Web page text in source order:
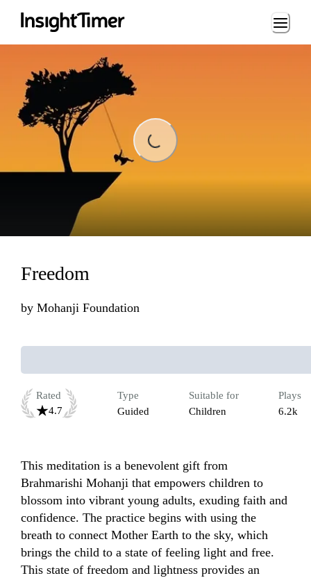
Loading...
Loading...
Freedom
by Mohanji Foundation
Rated
4.7
Type
Guided
Suitable for
Children
Plays
6.2k
This meditation is a benevolent gift from
Brahmarishi Mohanji that empowers children to
blossom into vibrant young adults, exuding faith and
confidence. The practice begins with using the
breath to connect Mother Earth to the sky, which
brings the child to a state of feeling light and free.
This state of freedom and lightness provides an